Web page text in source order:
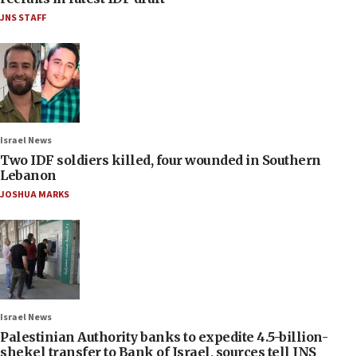
JNS STAFF
Israel News
Two IDF soldiers killed, four wounded in Southern
Lebanon
JOSHUA MARKS
Israel News
Palestinian Authority banks to expedite 4.5-billion-
shekel transfer to Bank of Israel, sources tell JNS